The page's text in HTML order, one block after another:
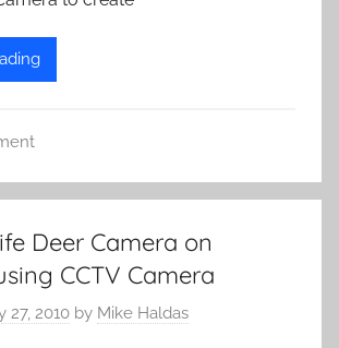
Deer Camera on
CCTV Camera
27, 2010 by Mike Haldas